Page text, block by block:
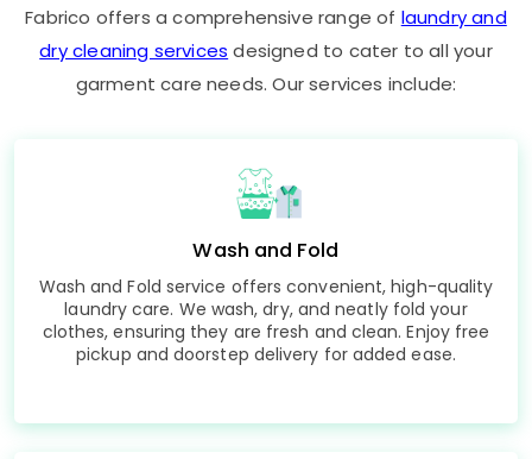
Fabrico offers a comprehensive range of laundry and
dry cleaning services designed to cater to all your
garment care needs. Our services include:
Wash and Fold
Wash and Fold service offers convenient, high-quality
laundry care. We wash, dry, and neatly fold your
clothes, ensuring they are fresh and clean. Enjoy free
pickup and doorstep delivery for added ease.